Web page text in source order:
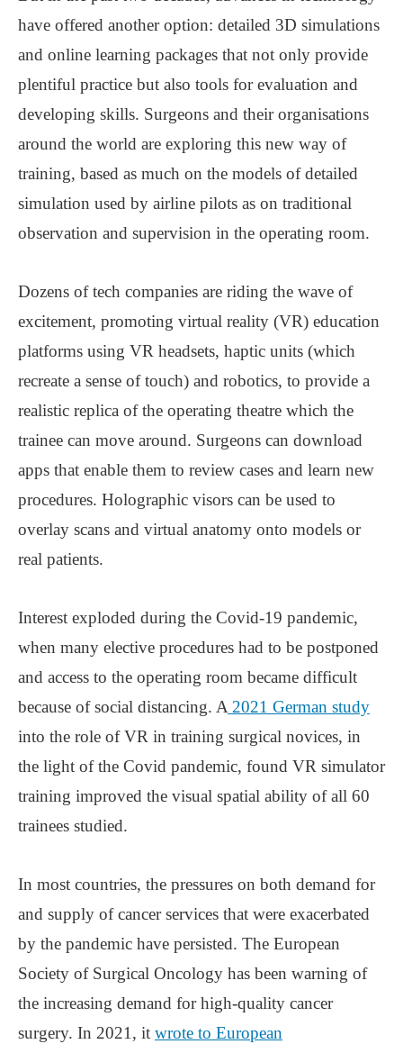
have offered another option: detailed 3D simulations
and online learning packages that not only provide
plentiful practice but also tools for evaluation and
developing skills. Surgeons and their organisations
around the world are exploring this new way of
training, based as much on the models of detailed
simulation used by airline pilots as on traditional
observation and supervision in the operating room.
Dozens of tech companies are riding the wave of
excitement, promoting virtual reality (VR) education
platforms using VR headsets, haptic units (which
recreate a sense of touch) and robotics, to provide a
realistic replica of the operating theatre which the
trainee can move around. Surgeons can download
apps that enable them to review cases and learn new
procedures. Holographic visors can be used to
overlay scans and virtual anatomy onto models or
real patients.
Interest exploded during the Covid-19 pandemic,
when many elective procedures had to be postponed
and access to the operating room became difficult
because of social distancing. A 2021 German study
into the role of VR in training surgical novices, in
the light of the Covid pandemic, found VR simulator
training improved the visual spatial ability of all 60
trainees studied.
In most countries, the pressures on both demand for
and supply of cancer services that were exacerbated
by the pandemic have persisted. The European
Society of Surgical Oncology has been warning of
the increasing demand for high-quality cancer
surgery. In 2021, it wrote to European